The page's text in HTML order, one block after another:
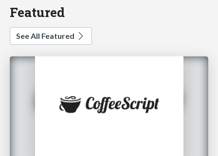
Featured
See All Featured